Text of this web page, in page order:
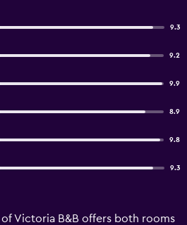
9.3
9.2
9.9
8.9
9.8
9.3
of Victoria B&B offers both rooms